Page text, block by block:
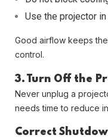
Use the projector
Good airflow keeps
control.
3. Turn Off the
Never unplug a
needs time to reduce
Correct